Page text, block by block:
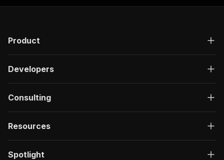
Product
Developers
Consulting
Resources
Spotlight